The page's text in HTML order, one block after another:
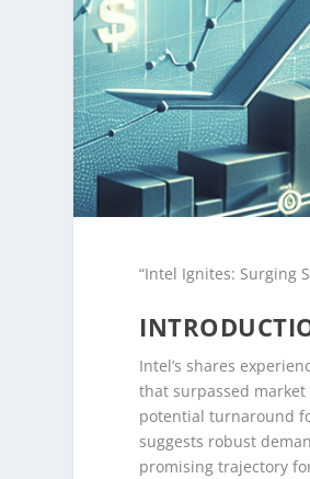
“Intel Ignites: Surging
Intel’s shares
that surpassed
potential turnaround
suggests robust
promising trajectory